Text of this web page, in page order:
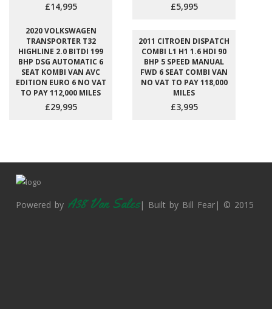
£14,995 £5,995
2020 VOLKSWAGEN
TRANSPORTER T32
HIGHLINE 2.0 BITDI 199
BHP DSG AUTOMATIC 6
SEAT KOMBI VAN AVC
EDITION EURO 6 NO VAT
TO PAY 112,000 MILES
£29,995
2011 CITROEN DISPATCH
COMBI L1 H1 1.6 HDI 90
BHP 5 SPEED MANUAL
FWD 6 SEAT COMBI VAN
NO VAT TO PAY 118,000
MILES
£3,995
Powered by A38 Van Sales| Built by Bill Fear| © 2015